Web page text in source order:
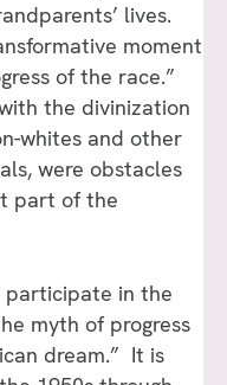
lives.
moment
of the race.”
the divinization
whites and other
were obstacles
part of the
participate in the
myth of progress
dream.” It is